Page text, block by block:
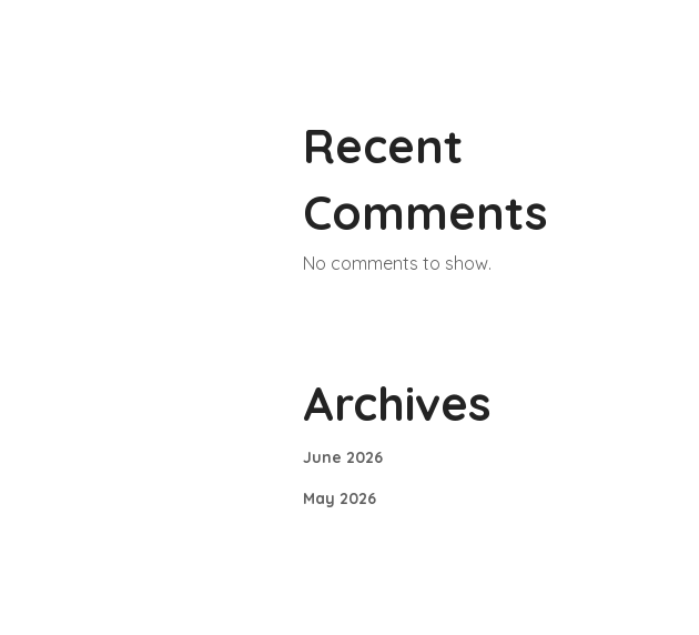
Recent
Comments
No comments to show.
Archives
June 2026
May 2026